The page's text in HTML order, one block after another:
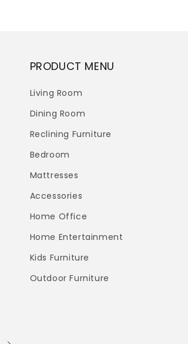
PRODUCT MENU
Living Room
Dining Room
Reclining Furniture
Bedroom
Mattresses
Accessories
Home Office
Home Entertainment
Kids Furniture
Outdoor Furniture